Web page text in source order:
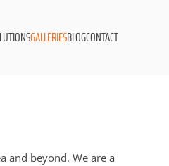
GALLERIESBLOGCONTACT
and beyond. We are a